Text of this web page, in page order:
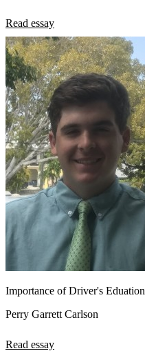
Read essay
Importance of Driver's Eduation
Perry Garrett Carlson
Read essay